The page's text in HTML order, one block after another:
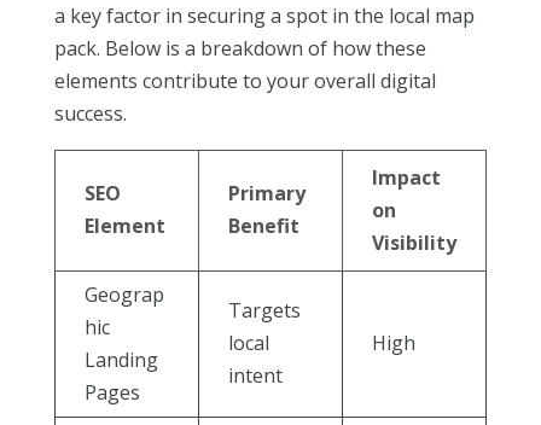
a key factor in securing a spot in the local map
pack. Below is a breakdown of how these
elements contribute to your overall digital
success.
SEO
Element
Primary
Benefit
Impact
on
Visibility
Geograp
hic
Landing
Pages
Targets
local
intent
High